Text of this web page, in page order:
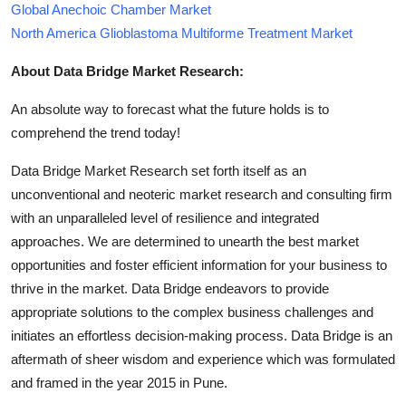
Global Anechoic Chamber Market
North America Glioblastoma Multiforme Treatment Market
About Data Bridge Market Research:
An absolute way to forecast what the future holds is to
comprehend the trend today!
Data Bridge Market Research set forth itself as an
unconventional and neoteric market research and consulting firm
with an unparalleled level of resilience and integrated
approaches. We are determined to unearth the best market
opportunities and foster efficient information for your business to
thrive in the market. Data Bridge endeavors to provide
appropriate solutions to the complex business challenges and
initiates an effortless decision-making process. Data Bridge is an
aftermath of sheer wisdom and experience which was formulated
and framed in the year 2015 in Pune.